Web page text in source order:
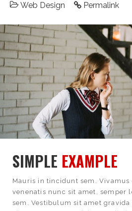
Web Design Permalink
SIMPLE EXAMPLE
Mauris in tincidunt sem.
venenatis nunc sit amet, semper
sem. Vestibulum sit amet gravida